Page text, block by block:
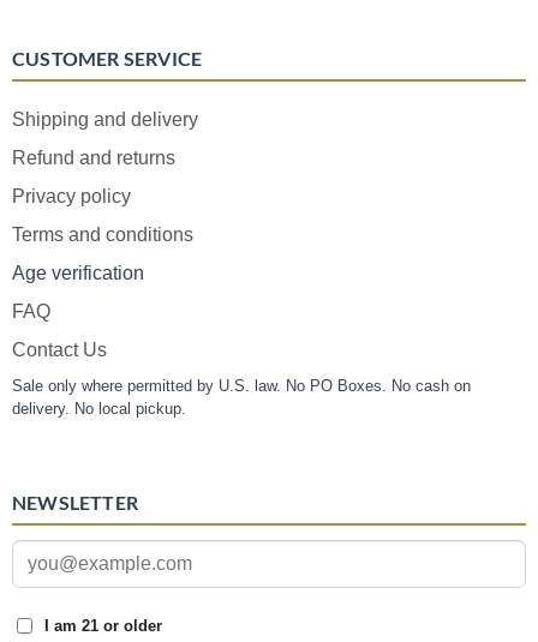
CUSTOMER SERVICE
Shipping and delivery
Refund and returns
Privacy policy
Terms and conditions
Age verification
FAQ
Contact Us
Sale only where permitted by U.S. law. No PO Boxes. No cash on
delivery. No local pickup.
NEWSLETTER
I am 21 or older